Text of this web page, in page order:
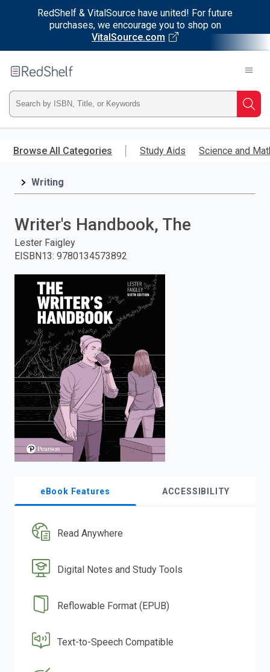
RedShelf & VitalSource have united! For future
purchases, we encourage you to shop on
VitalSource.com
main
RedShelf
Type
ISBN,
Title,
and
press
search.
Browse All Categories Study Aids Science and
Writing
Writer's Handbook, The
Lester Faigley
EISBN13: 9780134573892
eBook Features ACCESSIBILITY
Read Anywhere
Digital Notes and Study Tools
Reflowable Format (EPUB)
Text-to-Speech Compatible